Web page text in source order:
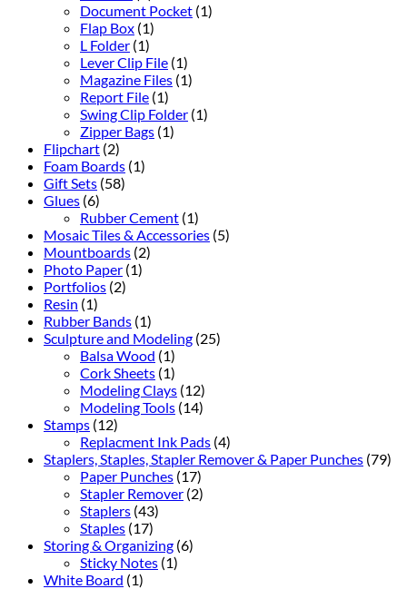
Document Pocket (1)
Flap Box (1)
L Folder (1)
Lever Clip File (1)
Magazine Files (1)
Report File (1)
Swing Clip Folder (1)
Zipper Bags (1)
Flipchart (2)
Foam Boards (1)
Gift Sets (58)
Glues (6)
Rubber Cement (1)
Mosaic Tiles & Accessories (5)
Mountboards (2)
Photo Paper (1)
Portfolios (2)
Resin (1)
Rubber Bands (1)
Sculpture and Modeling (25)
Balsa Wood (1)
Cork Sheets (1)
Modeling Clays (12)
Modeling Tools (14)
Stamps (12)
Replacment Ink Pads (4)
Staplers, Staples, Stapler Remover & Paper Punches (79)
Paper Punches (17)
Stapler Remover (2)
Staplers (43)
Staples (17)
Storing & Organizing (6)
Sticky Notes (1)
White Board (1)